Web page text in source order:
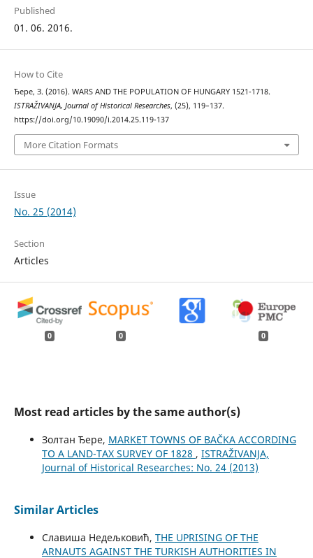
Published
01. 06. 2016.
How to Cite
Ђере, З. (2016). WARS AND THE POPULATION OF HUNGARY 1521-1718.
ISTRAŽIVANJA, Јournal of Historical Researches, (25), 119–137.
https://doi.org/10.19090/i.2014.25.119-137
More Citation Formats
Issue
No. 25 (2014)
Section
Articles
0 0 0
Most read articles by the same author(s)
Золтан Ђере, MARKET TOWNS OF BAČKA ACCORDING
TO A LAND-TAX SURVEY OF 1828 , ISTRAŽIVANJA,
Јournal of Historical Researches: No. 24 (2013)
Similar Articles
Славиша Недељковић, THE UPRISING OF THE
ARNAUTS AGAINST THE TURKISH AUTHORITIES IN